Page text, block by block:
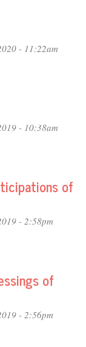
- 11:22am
- 10:38am
of
- 2:58pm
of
- 2:56pm